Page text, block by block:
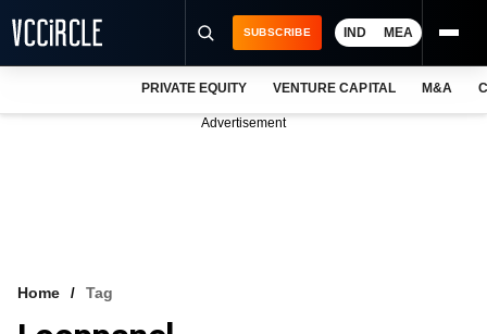
VCC INTELLIGENCE
SUBSCRIBE IND MEA
PRIVATE EQUITY VENTURE CAPITAL M&A
Advertisement
Home Tag